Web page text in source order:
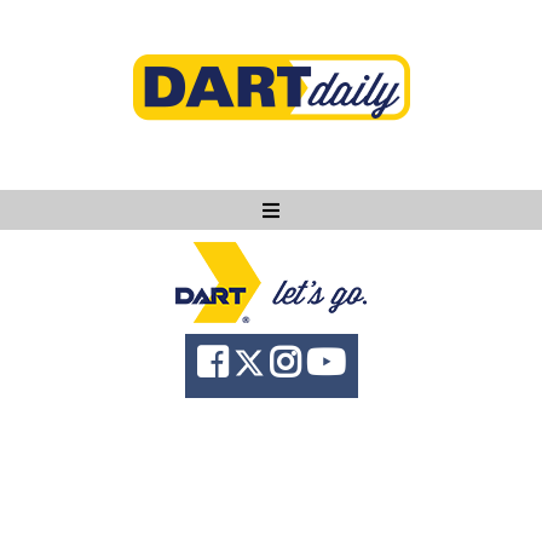
Ask DART
About
News